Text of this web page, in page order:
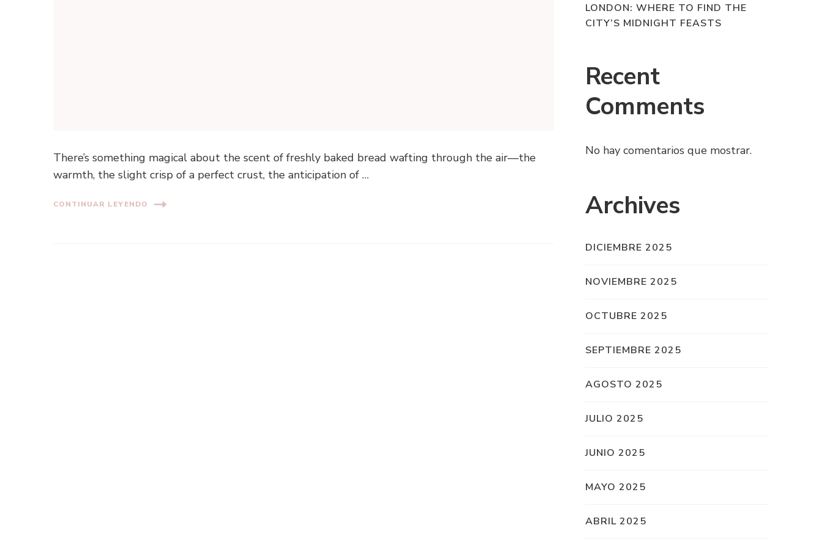
There’s something magical about the scent of freshly baked bread wafting through the air—the
warmth, the slight crisp of a perfect crust, the anticipation of …
CONTINUAR LEYENDO
LONDON: WHERE TO FIND THE
CITY’S MIDNIGHT FEASTS
Recent
Comments
No hay comentarios que mostrar.
Archives
DICIEMBRE 2025
NOVIEMBRE 2025
OCTUBRE 2025
SEPTIEMBRE 2025
AGOSTO 2025
JULIO 2025
JUNIO 2025
MAYO 2025
ABRIL 2025